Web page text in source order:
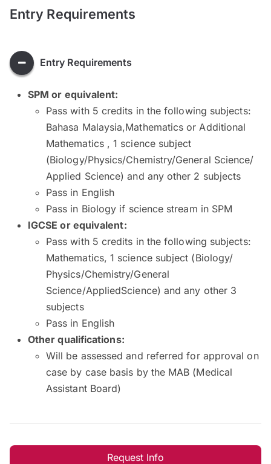
Entry Requirements
Entry Requirements
SPM or equivalent:
Pass with 5 credits in the following subjects:
Bahasa Malaysia,Mathematics or Additional
Mathematics , 1 science subject
(Biology/Physics/Chemistry/General Science/
Applied Science) and any other 2 subjects
Pass in English
Pass in Biology if science stream in SPM
IGCSE or equivalent:
Pass with 5 credits in the following subjects:
Mathematics, 1 science subject (Biology/
Physics/Chemistry/General
Science/AppliedScience) and any other 3
subjects
Pass in English
Other qualifications:
Will be assessed and referred for approval on
case by case basis by the MAB (Medical
Assistant Board)
Request Info